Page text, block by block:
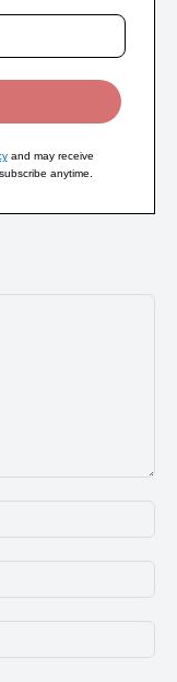
and may receive
anytime.